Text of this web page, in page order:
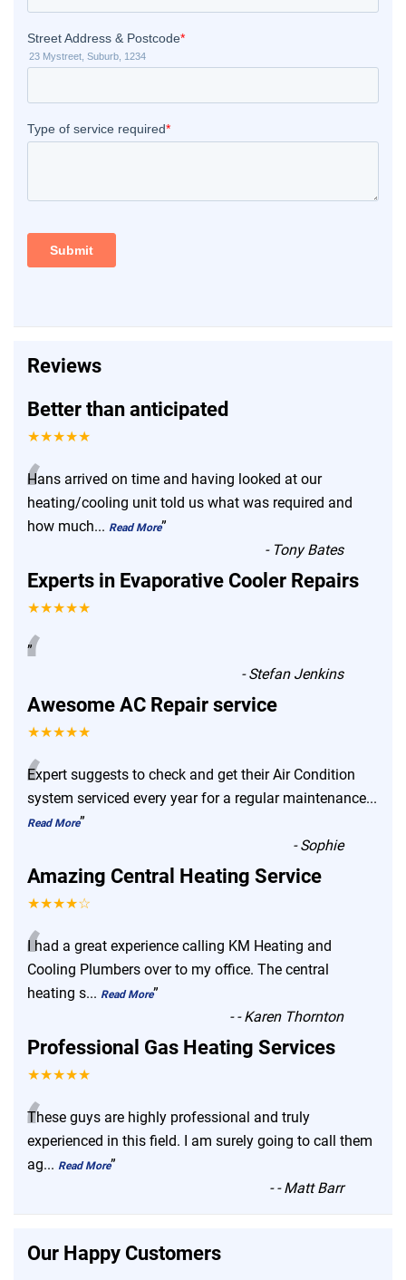
Reviews
Better than anticipated
★★★★★
“
Hans arrived on time and having looked at our
heating/cooling unit told us what was required and
how much... Read More”
- Tony Bates
Experts in Evaporative Cooler Repairs
★★★★★
“
”
-Stefan Jenkins
Awesome AC Repair service
★★★★★
“
Expert suggests to check and get their Air Condition
system serviced every year for a regular maintenance...
Read More”
-Sophie
Amazing Central Heating Service
★★★★☆
“
I had a great experience calling KM Heating and
Cooling Plumbers over to my office. The central
heating s... Read More”
-- Karen Thornton
Professional Gas Heating Services
★★★★★
“
These guys are highly professional and truly
experienced in this field. I am surely going to call them
ag... Read More”
-- Matt Barr
Our Happy Customers